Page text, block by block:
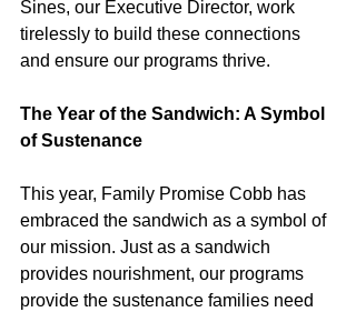
Sines, our Executive Director, work
tirelessly to build these connections
and ensure our programs thrive.
The Year of the Sandwich: A Symbol
of Sustenance
This year, Family Promise Cobb has
embraced the sandwich as a symbol of
our mission. Just as a sandwich
provides nourishment, our programs
provide the sustenance families need